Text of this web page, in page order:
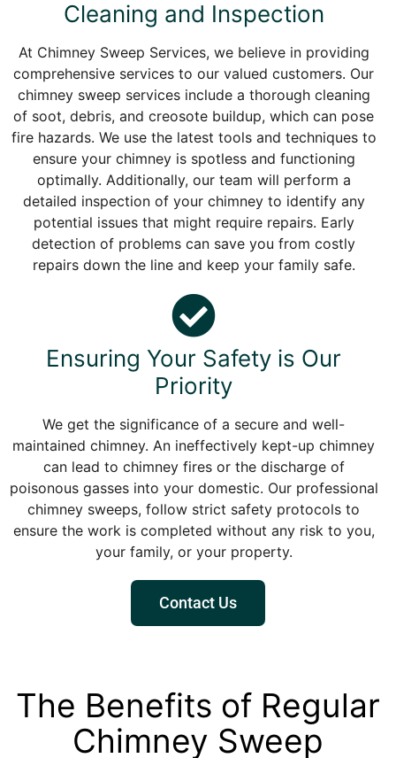
Cleaning and Inspection
At Chimney Sweep Services, we believe in providing
comprehensive services to our valued customers. Our
chimney sweep services include a thorough cleaning
of soot, debris, and creosote buildup, which can pose
fire hazards. We use the latest tools and techniques to
ensure your chimney is spotless and functioning
optimally. Additionally, our team will perform a
detailed inspection of your chimney to identify any
potential issues that might require repairs. Early
detection of problems can save you from costly
repairs down the line and keep your family safe.
Ensuring Your Safety is Our
Priority
We get the significance of a secure and well-
maintained chimney. An ineffectively kept-up chimney
can lead to chimney fires or the discharge of
poisonous gasses into your domestic. Our professional
chimney sweeps, follow strict safety protocols to
ensure the work is completed without any risk to you,
your family, or your property.
Contact Us
The Benefits of Regular
Chimney Sweep